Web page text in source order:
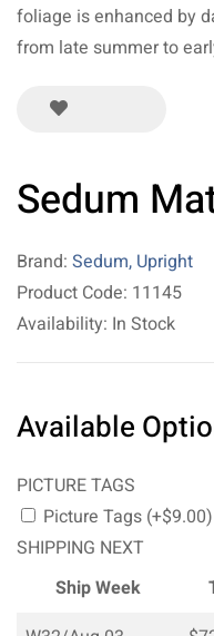
foliage is enhanced by
from late summer to
Sedum
Brand: Sedum, Upright
Product Code: 11145
Availability: In Stock
Available
PICTURE TAGS
Picture Tags (+$9.00)
SHIPPING NEXT
Ship Week